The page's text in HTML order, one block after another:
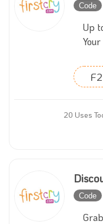
Code
Up
20 Uses
Code